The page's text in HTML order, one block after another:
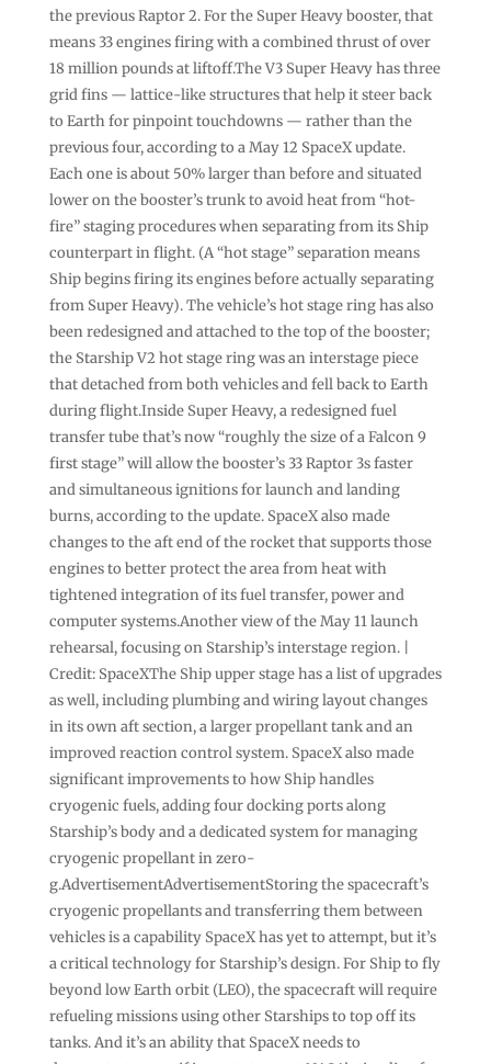
the previous Raptor 2. For the Super Heavy booster, that
means 33 engines firing with a combined thrust of over
18 million pounds at liftoff.The V3 Super Heavy has three
grid fins — lattice-like structures that help it steer back
to Earth for pinpoint touchdowns — rather than the
previous four, according to a May 12 SpaceX update.
Each one is about 50% larger than before and situated
lower on the booster’s trunk to avoid heat from “hot-
fire” staging procedures when separating from its Ship
counterpart in flight. (A “hot stage” separation means
Ship begins firing its engines before actually separating
from Super Heavy). The vehicle’s hot stage ring has also
been redesigned and attached to the top of the booster;
the Starship V2 hot stage ring was an interstage piece
that detached from both vehicles and fell back to Earth
during flight.Inside Super Heavy, a redesigned fuel
transfer tube that’s now “roughly the size of a Falcon 9
first stage” will allow the booster’s 33 Raptor 3s faster
and simultaneous ignitions for launch and landing
burns, according to the update. SpaceX also made
changes to the aft end of the rocket that supports those
engines to better protect the area from heat with
tightened integration of its fuel transfer, power and
computer systems.Another view of the May 11 launch
rehearsal, focusing on Starship’s interstage region. |
Credit: SpaceXThe Ship upper stage has a list of upgrades
as well, including plumbing and wiring layout changes
in its own aft section, a larger propellant tank and an
improved reaction control system. SpaceX also made
significant improvements to how Ship handles
cryogenic fuels, adding four docking ports along
Starship’s body and a dedicated system for managing
cryogenic propellant in zero-
g.AdvertisementAdvertisementStoring the spacecraft’s
cryogenic propellants and transferring them between
vehicles is a capability SpaceX has yet to attempt, but it’s
a critical technology for Starship’s design. For Ship to fly
beyond low Earth orbit (LEO), the spacecraft will require
refueling missions using other Starships to top off its
tanks. And it’s an ability that SpaceX needs to